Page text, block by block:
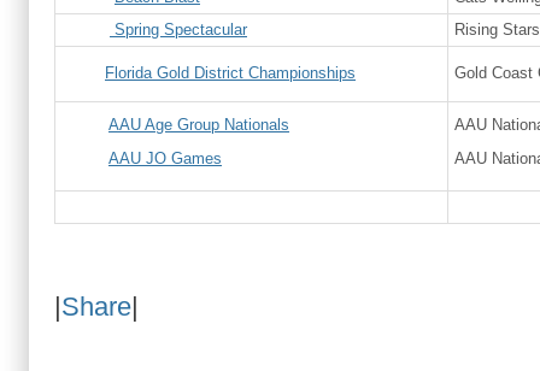
Spring Spectacular
Rising Stars
Florida Gold District Championships Gold Coast
AAU Age Group Nationals
AAU JO Games
AAU
AAU
|Share|